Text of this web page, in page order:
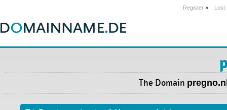
Register » Lost
The Domain